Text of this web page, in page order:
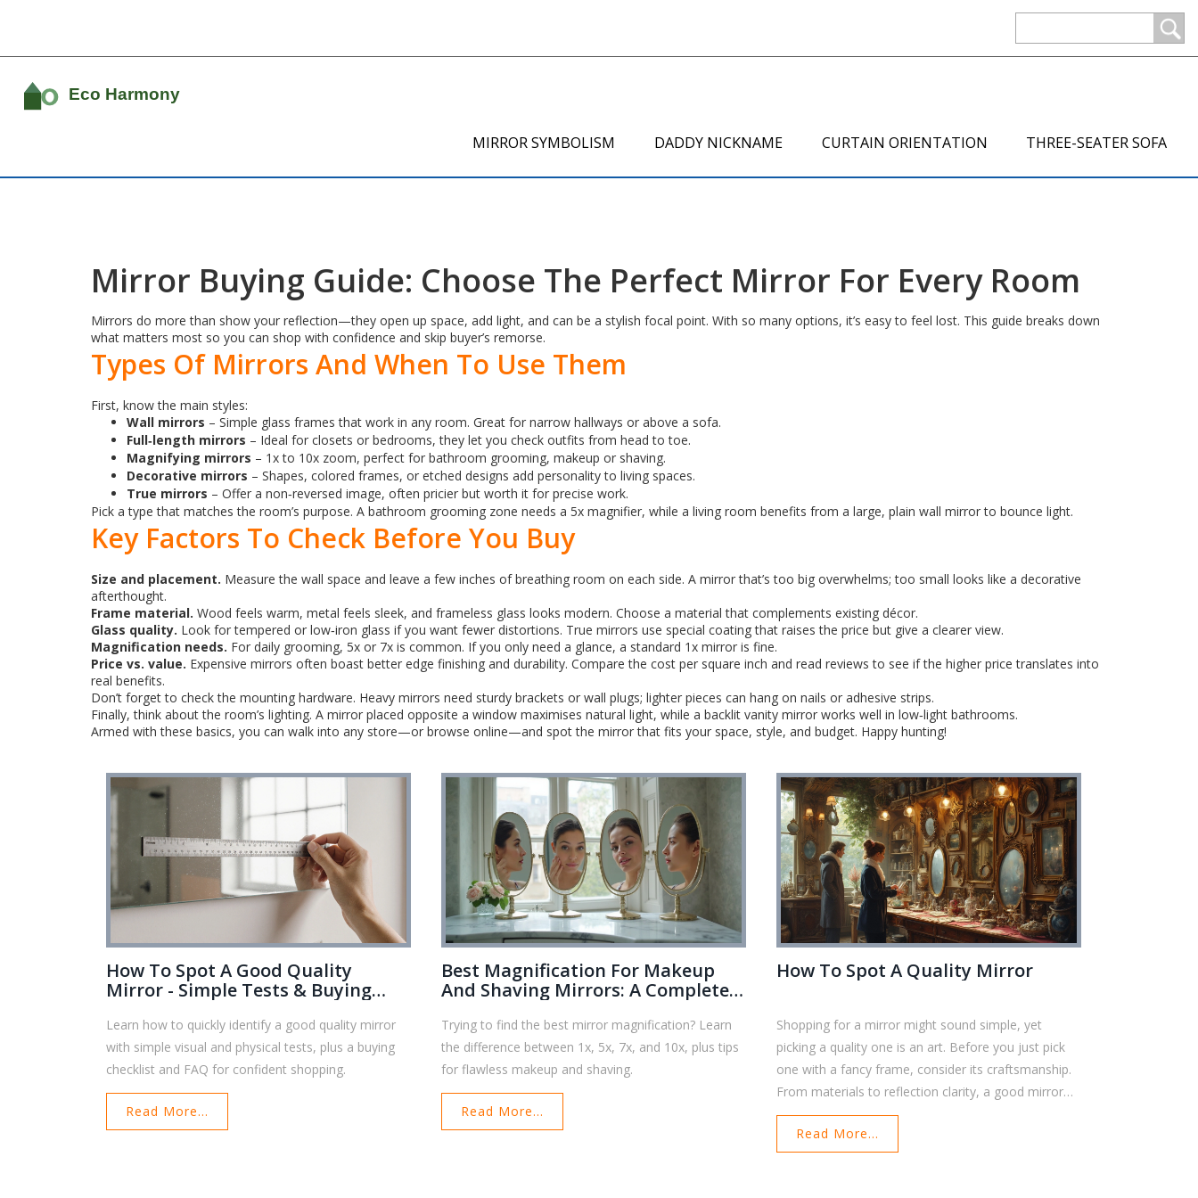
MIRROR SYMBOLISM DADDY NICKNAME CURTAIN ORIENTATION THREE-SEATER SOFA
Mirror Buying Guide: Choose The Perfect Mirror For Every Room
Mirrors do more than show your reflection—they open up space, add light, and can be a stylish focal point. With so many options, it’s easy to feel lost. This guide breaks down
what matters most so you can shop with confidence and skip buyer’s remorse.
Types Of Mirrors And When To Use Them
First, know the main styles:
Wall mirrors – Simple glass frames that work in any room. Great for narrow hallways or above a sofa.
Full‑length mirrors – Ideal for closets or bedrooms, they let you check outfits from head to toe.
Magnifying mirrors – 1x to 10x zoom, perfect for bathroom grooming, makeup or shaving.
Decorative mirrors – Shapes, colored frames, or etched designs add personality to living spaces.
True mirrors – Offer a non‑reversed image, often pricier but worth it for precise work.
Pick a type that matches the room’s purpose. A bathroom grooming zone needs a 5x magnifier, while a living room benefits from a large, plain wall mirror to bounce light.
Key Factors To Check Before You Buy
Size and placement. Measure the wall space and leave a few inches of breathing room on each side. A mirror that’s too big overwhelms; too small looks like a decorative
afterthought.
Frame material. Wood feels warm, metal feels sleek, and frameless glass looks modern. Choose a material that complements existing décor.
Glass quality. Look for tempered or low‑iron glass if you want fewer distortions. True mirrors use special coating that raises the price but give a clearer view.
Magnification needs. For daily grooming, 5x or 7x is common. If you only need a glance, a standard 1x mirror is fine.
Price vs. value. Expensive mirrors often boast better edge finishing and durability. Compare the cost per square inch and read reviews to see if the higher price translates into
real benefits.
Don’t forget to check the mounting hardware. Heavy mirrors need sturdy brackets or wall plugs; lighter pieces can hang on nails or adhesive strips.
Finally, think about the room’s lighting. A mirror placed opposite a window maximises natural light, while a backlit vanity mirror works well in low‑light bathrooms.
Armed with these basics, you can walk into any store—or browse online—and spot the mirror that fits your space, style, and budget. Happy hunting!
How To Spot A Good Quality
Mirror - Simple Tests & Buying
Learn how to quickly identify a good quality mirror
with simple visual and physical tests, plus a buying
checklist and FAQ for confident shopping.
Read More...
Best Magnification For Makeup
And Shaving Mirrors: A Complete
Trying to find the best mirror magnification? Learn
the difference between 1x, 5x, 7x, and 10x, plus tips
for flawless makeup and shaving.
Read More...
How To Spot A Quality Mirror
Shopping for a mirror might sound simple, yet
picking a quality one is an art. Before you just pick
one with a fancy frame, consider its craftsmanship.
From materials to reflection clarity, a good mirror
has distinct traits. Dive into practical tips and secrets
to identify a mirror that not only looks good but
Read More...